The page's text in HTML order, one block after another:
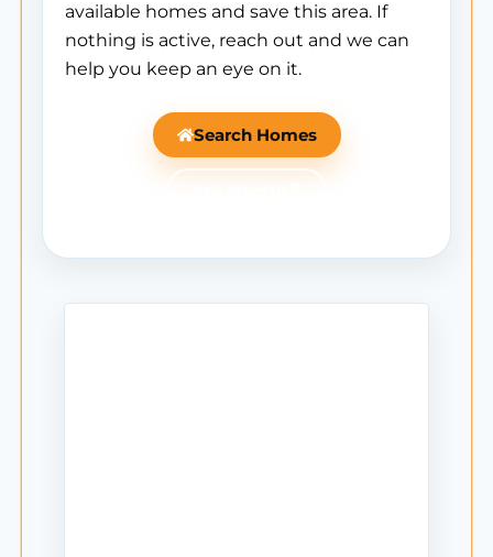
available homes and save this area. If
nothing is active, reach out and we can
help you keep an eye on it.
Search Homes